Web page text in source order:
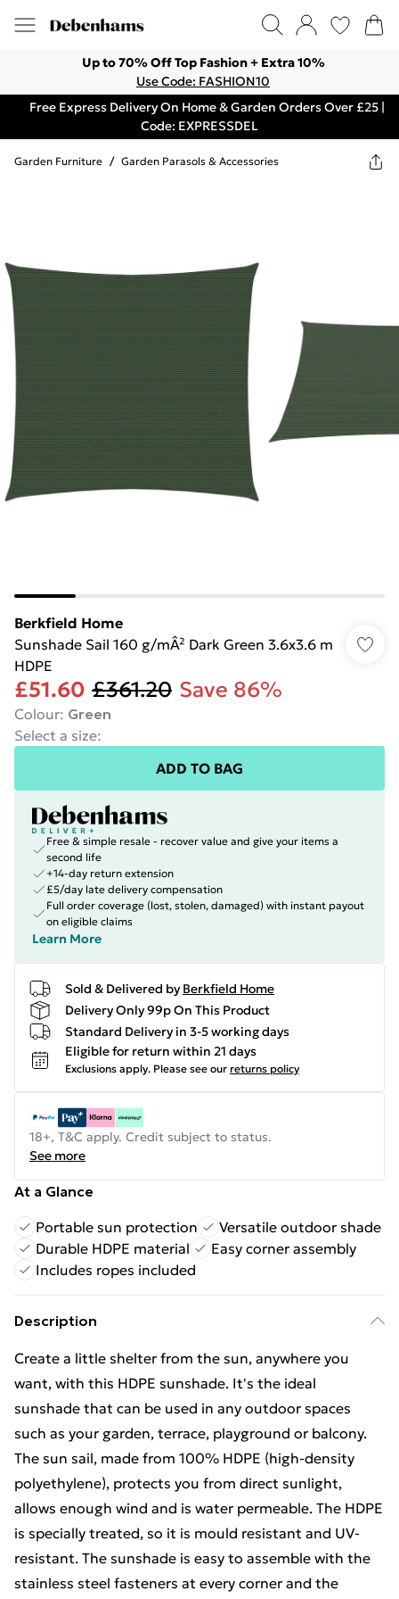
Up to 70% Off Top Fashion + Extra 10%
Use Code: FASHION10
Free Express Delivery On Home & Garden Orders Over £25 |
Code: EXPRESSDEL
Garden Furniture / Garden Parasols & Accessories
Berkfield Home
Sunshade Sail 160 g/mÂ² Dark Green 3.6x3.6 m
HDPE
£51.60 £361.20 Save 86%
Colour: Green
Select a size:
ADD TO BAG
Free & simple resale - recover value and give your items a
second life
+14-day return extension
£5/day late delivery compensation
Full order coverage (lost, stolen, damaged) with instant payout
on eligible claims
Learn More
Sold & Delivered by Berkfield Home
Delivery Only 99p On This Product
Standard Delivery in 3-5 working days
Eligible for return within 21 days
Exclusions apply. Please see our returns policy
18+, T&C apply. Credit subject to status.
See more
At a Glance
Portable sun protection
Versatile outdoor shade
Durable HDPE material
Easy corner assembly
Includes ropes included
Description
Create a little shelter from the sun, anywhere you
want, with this HDPE sunshade. It's the ideal
sunshade that can be used in any outdoor spaces
such as your garden, terrace, playground or balcony.
The sun sail, made from 100% HDPE (high-density
polyethylene), protects you from direct sunlight,
allows enough wind and is water permeable. The HDPE
is specially treated, so it is mould resistant and UV-
resistant. The sunshade is easy to assemble with the
stainless steel fasteners at every corner and the